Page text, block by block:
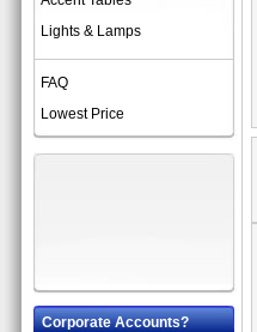
Lights & Lamps
FAQ
Lowest Price
Corporate Accounts?